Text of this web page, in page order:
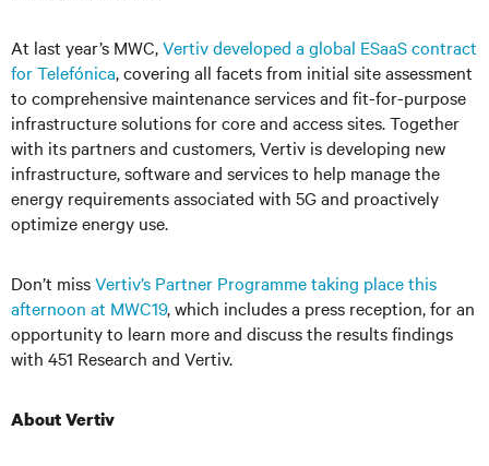
At last year’s MWC,Vertiv developed a global ESaaS contract
for Telefónica, covering all facets from initial site assessment
to comprehensive maintenance services and fit-for-purpose
infrastructure solutions for core and access sites. Together
with its partners and customers, Vertiv is developing new
infrastructure, software and services to help manage the
energy requirements associated with 5G and proactively
optimize energy use.
Don’t missVertiv’s Partner Programme taking place this
afternoon at MWC19, which includes a press reception, for an
opportunity to learn more and discuss the results findings
with 451 Research and Vertiv.
About Vertiv